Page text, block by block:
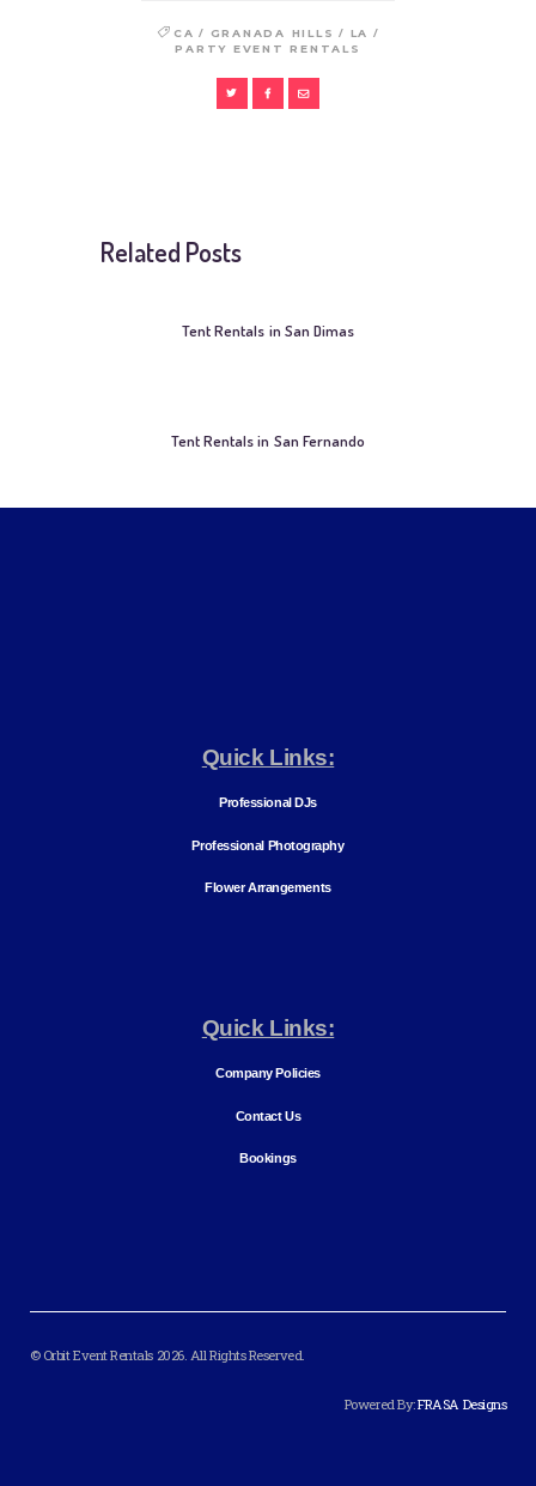
CA / GRANADA HILLS / LA /
PARTY EVENT RENTALS
Related Posts
Tent Rentals in San Dimas
Tent Rentals in San Fernando
Quick Links:
Professional DJs
Professional Photography
Flower Arrangements
Quick Links:
Company Policies
Contact Us
Bookings
© Orbit Event Rentals 2026. All Rights Reserved.
Powered By:FRASA Designs